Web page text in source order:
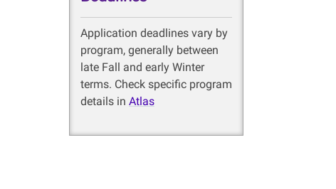
Application deadlines vary by
program, generally between
late Fall and early Winter
terms. Check specific program
details in Atlas